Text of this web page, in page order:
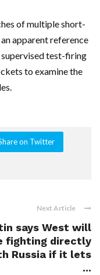
of multiple short-
apparent reference
supervised test-firing
to examine the
on Twitter
Next Article
says West will
fighting directly
Russia if it lets
...